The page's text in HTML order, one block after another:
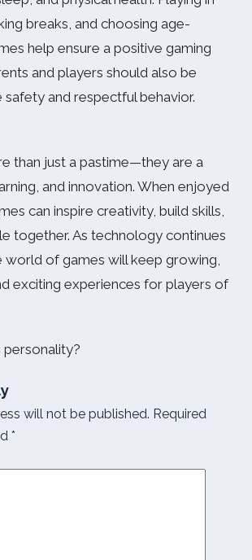
breaks, and choosing age-
help ensure a positive gaming
and players should also be
and respectful behavior.
than just a pastime—they are a
and innovation. When enjoyed
can inspire creativity, build skills,
together. As technology continues
world of games will keep growing,
exciting experiences for players of
personality?
will not be published. Required
*